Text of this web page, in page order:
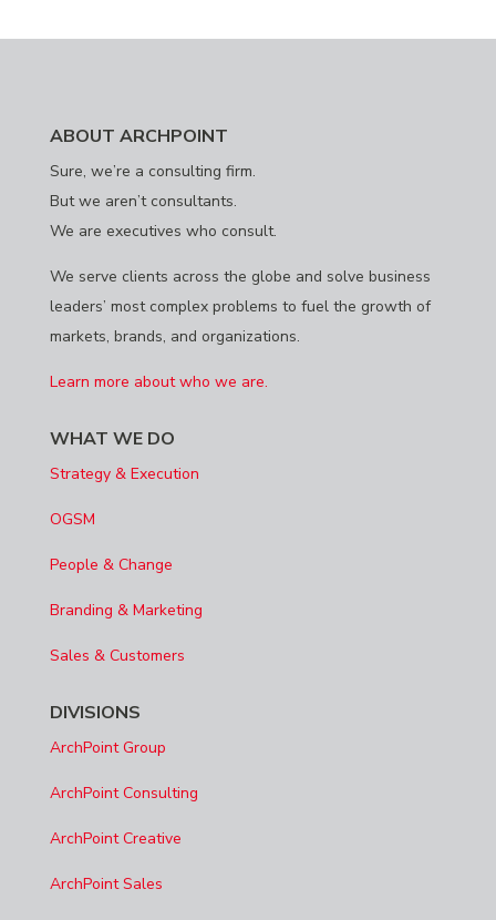
ABOUT ARCHPOINT
Sure, we’re a consulting firm.
But we aren’t consultants.
We are executives who consult.
We serve clients across the globe and solve business
leaders’ most complex problems to fuel the growth of
markets, brands, and organizations.
Learn more about who we are.
WHAT WE DO
Strategy & Execution
OGSM
People & Change
Branding & Marketing
Sales & Customers
DIVISIONS
ArchPoint Group
ArchPoint Consulting
ArchPoint Creative
ArchPoint Sales